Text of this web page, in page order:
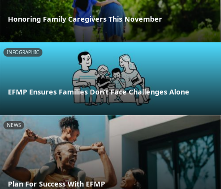
Honoring Family Caregivers This November
INFOGRAPHIC
EFMP Ensures Families Don’t Face Challenges Alone
NEWS
Plan For Success With EFMP